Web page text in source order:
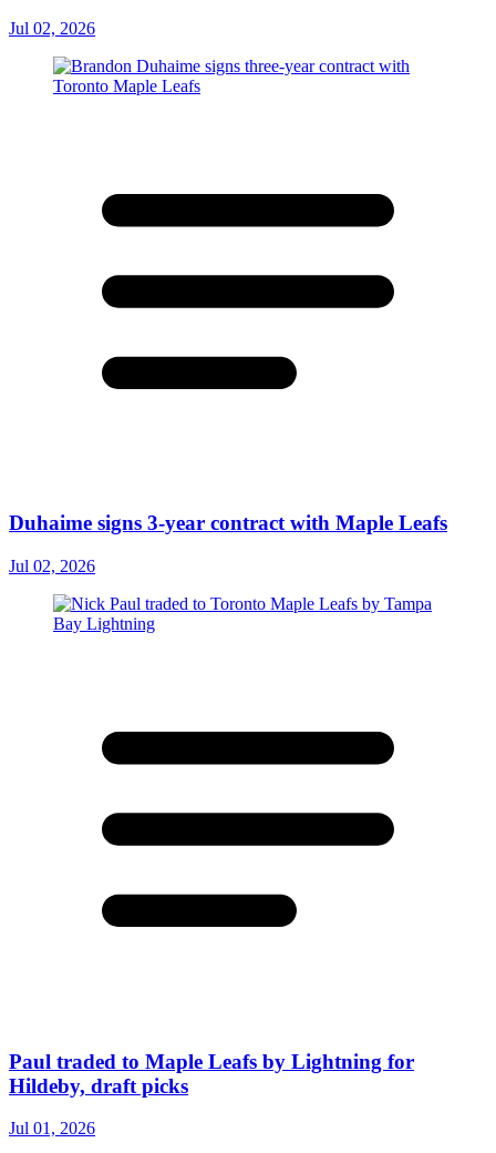
Jul 02, 2026
Duhaime signs 3-year contract with Maple Leafs
Jul 02, 2026
Paul traded to Maple Leafs by Lightning for
Hildeby, draft picks
Jul 01, 2026